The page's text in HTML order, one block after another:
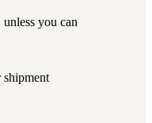
you can
shipment